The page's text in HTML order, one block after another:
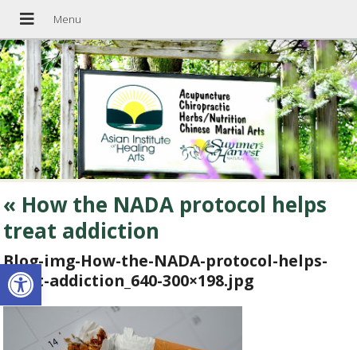
Open toolbar
« How the NADA protocol helps
treat addiction
Blog-img-How-the-NADA-protocol-helps-
treat-addiction_640-300×198.jpg